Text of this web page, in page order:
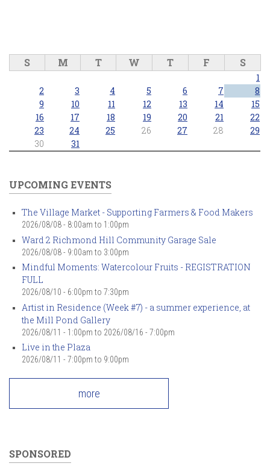
S M T W T F S
1
2
3 4 5 6 7
8
9
10 11 12 13 14
15
16
17 18 19 20 21
22
23
24 25 26 27 28
29
30
31
UPCOMING EVENTS
The Village Market - Supporting Farmers & Food Makers
2026/08/08 - 8:00am to 1:00pm
Ward 2 Richmond Hill Community Garage Sale
2026/08/08 - 9:00am to 3:00pm
Mindful Moments: Watercolour Fruits - REGISTRATION
FULL
2026/08/10 - 6:00pm to 7:30pm
Artist in Residence (Week #7) - a summer experience, at
the Mill Pond Gallery
2026/08/11 - 1:00pm to 2026/08/16 - 7:00pm
Live in the Plaza
2026/08/11 - 7:00pm to 9:00pm
more
SPONSORED